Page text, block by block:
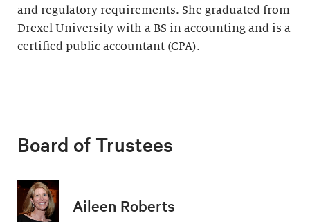
and regulatory requirements. She graduated from
Drexel University with a BS in accounting and is a
certified public accountant (CPA).
Board of Trustees
Aileen Roberts